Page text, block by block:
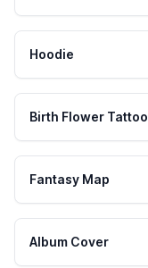
Hoodie
Birth Flower Tattoo
Fantasy Map
Album Cover